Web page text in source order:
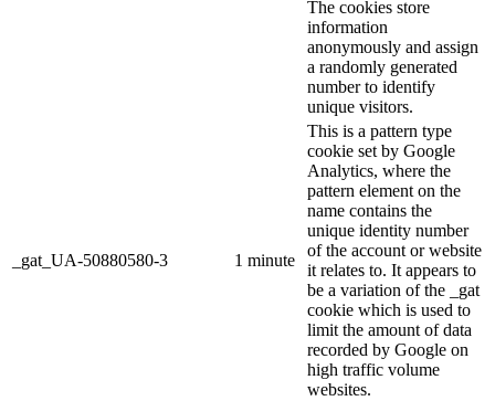
The cookies store
information
anonymously and assign
a randomly generated
number to identify
unique visitors.
_gat_UA-50880580-3 1 minute
This is a pattern type
cookie set by Google
Analytics, where the
pattern element on the
name contains the
unique identity number
of the account or website
it relates to. It appears to
be a variation of the _gat
cookie which is used to
limit the amount of data
recorded by Google on
high traffic volume
websites.